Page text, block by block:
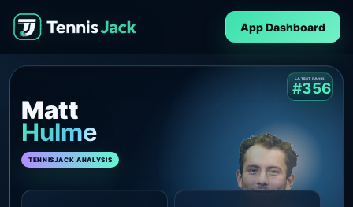
App Dashboard
Matt
Hulme
TENNISJACK ANALYSIS
LATEST RANK
#356